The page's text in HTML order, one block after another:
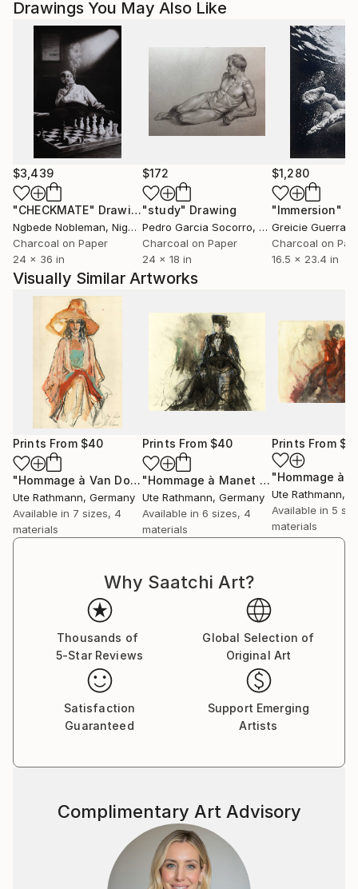
Drawings You May Also Like
$3,439
"CHECKMATE" Drawing
Ngbede Nobleman, Nigeria
Charcoal on Paper
24 x 36 in
$172
"study" Drawing
Pedro Garcia Socorro, United States
Charcoal on Paper
24 x 18 in
$1,280
"Immersion"
Greicie Guerra
Charcoal on
16.5 x 23.4 in
Visually Similar Artworks
Prints From $40
"Hommage à Van Dongen XXVI" Print
Ute Rathmann, Germany
Available in 7 sizes, 4
materials
Prints From $40
"Hommage à Manet XVII" Print
Ute Rathmann, Germany
Available in 6 sizes, 4
materials
Prints From
Ute Rathmann,
Available in 5
materials
Why Saatchi Art?
Thousands of
5-Star Reviews
Global Selection of
Original Art
Satisfaction
Guaranteed
Support Emerging
Artists
Complimentary Art Advisory